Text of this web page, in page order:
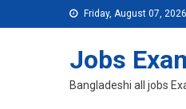
to
Friday, August 07, 2026
Jobs
Bangladeshi all jobs